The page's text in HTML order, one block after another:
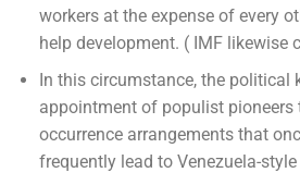
workers at the expense of every
help development. ( IMF likewise
In this circumstance, the political
appointment of populist pioneers
occurrence arrangements that
frequently lead to Venezuela-